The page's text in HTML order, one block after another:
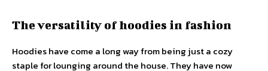
The versatility of hoodies in fashion
Hoodies have come a long way from being just a cozy
staple for lounging around the house. They have now